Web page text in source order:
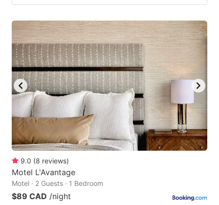
9.0 (8 reviews)
Motel L'Avantage
Motel · 2 Guests · 1 Bedroom
$89 CAD /night